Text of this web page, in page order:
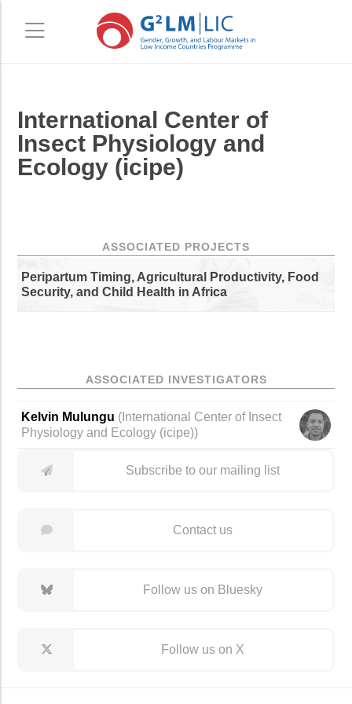
to
main
content
to
primary
sidebar
International Center of
Insect Physiology and
Ecology (icipe)
ASSOCIATED PROJECTS
Peripartum Timing, Agricultural Productivity, Food
Security, and Child Health in Africa
ASSOCIATED INVESTIGATORS
Kelvin Mulungu ( International Center of Insect
Physiology and Ecology (icipe))
Subscribe to our mailing list
Contact us
Follow us on Bluesky
Follow us on X